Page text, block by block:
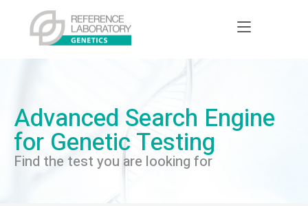
Advanced Search Engine
for Genetic Testing
Find the test you are looking for